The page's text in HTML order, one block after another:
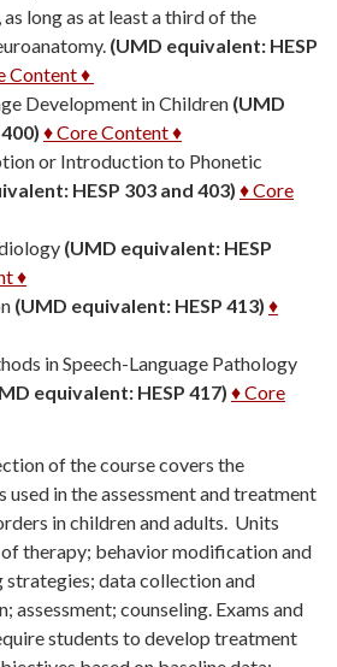
long as at least a third of the
(UMD equivalent: HESP
Content ♦
Development in Children (UMD
♦ Core Content ♦
or Introduction to Phonetic
HESP 303 and 403) ♦ Core
(UMD equivalent: HESP
♦
(UMD equivalent: HESP 413) ♦
in Speech-Language Pathology
equivalent: HESP 417) ♦ Core
of the course covers the
used in the assessment and treatment
in children and adults. Units
therapy; behavior modification and
strategies; data collection and
assessment; counseling. Exams and
students to develop treatment